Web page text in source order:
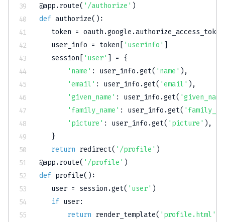
@app.route( '/authorize' )
def authorize( ) :
   token
= oauth .google .authorize_access_token
   user_info
= token [ 'userinfo' ]
   session
[ 'user' ] =
{
'name' : user_info .get( 'name' ) ,
'email' : user_info .get( 'email' ) ,
'given_name' : user_info .get(
'family_name' : user_info .get(
'picture' : user_info .get( 'picture' ) ,
}
return redirect( '/profile' )
@app.route( '/profile' )
def profile( ) :
   user
= session .get( 'user' )
if user:
return render_template( 'profile.html'